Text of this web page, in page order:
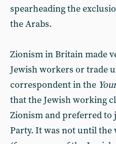
spearheading the
the Arabs.
Zionism in Britain made
Jewish workers or trade
correspondent in the
that the Jewish working
Zionism and preferred to
Party. It was not until the